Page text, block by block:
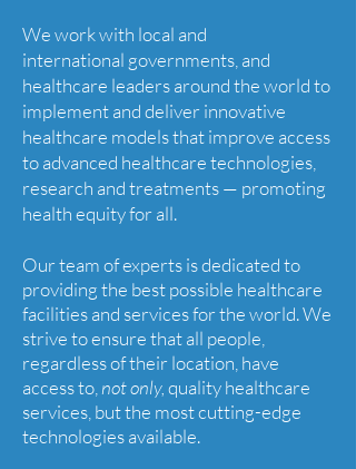
We work with local and
international governments, and
healthcare leaders around the world to
implement and deliver innovative
healthcare models that improve access
to advanced healthcare technologies,
research and treatments — promoting
health equity for all.
Our team of experts is dedicated to
providing the best possible healthcare
facilities and services for the world. We
strive to ensure that all people,
regardless of their location, have
access to, not only, quality healthcare
services, but the most cutting-edge
technologies available.